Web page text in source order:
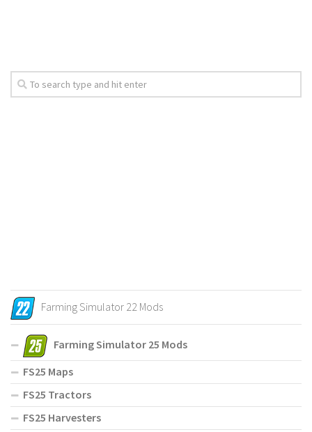
Farming Simulator 22 Mods
Farming Simulator 25 Mods
FS25 Maps
FS25 Tractors
FS25 Harvesters